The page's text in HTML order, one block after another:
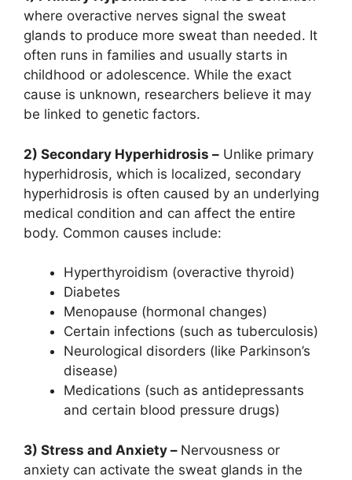
where overactive nerves signal the sweat
glands to produce more sweat than needed. It
often runs in families and usually starts in
childhood or adolescence. While the exact
cause is unknown, researchers believe it may
be linked to genetic factors.
2) Secondary Hyperhidrosis – Unlike primary
hyperhidrosis, which is localized, secondary
hyperhidrosis is often caused by an underlying
medical condition and can affect the entire
body. Common causes include:
Hyperthyroidism (overactive thyroid)
Diabetes
Menopause (hormonal changes)
Certain infections (such as tuberculosis)
Neurological disorders (like Parkinson’s
disease)
Medications (such as antidepressants
and certain blood pressure drugs)
3) Stress and Anxiety – Nervousness or
anxiety can activate the sweat glands in the